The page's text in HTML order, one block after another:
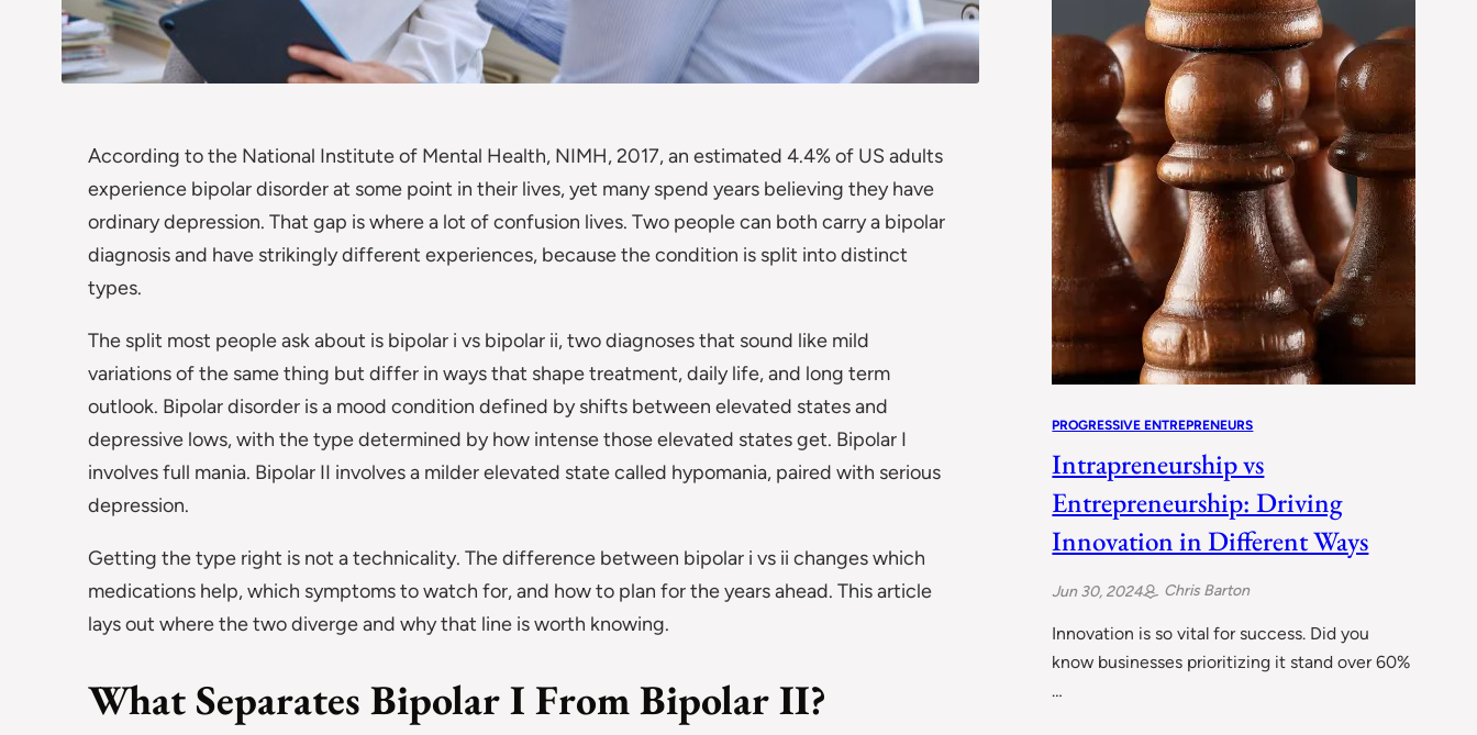
According to the National Institute of Mental Health, NIMH, 2017, an estimated 4.4% of US adults
experience bipolar disorder at some point in their lives, yet many spend years believing they have
ordinary depression. That gap is where a lot of confusion lives. Two people can both carry a bipolar
diagnosis and have strikingly different experiences, because the condition is split into distinct
types.
The split most people ask about is bipolar i vs bipolar ii, two diagnoses that sound like mild
variations of the same thing but differ in ways that shape treatment, daily life, and long term
outlook. Bipolar disorder is a mood condition defined by shifts between elevated states and
depressive lows, with the type determined by how intense those elevated states get. Bipolar I
involves full mania. Bipolar II involves a milder elevated state called hypomania, paired with serious
depression.
Getting the type right is not a technicality. The difference between bipolar i vs ii changes which
medications help, which symptoms to watch for, and how to plan for the years ahead. This article
lays out where the two diverge and why that line is worth knowing.
What Separates Bipolar I From Bipolar II?
PROGRESSIVE ENTREPRENEURS
Intrapreneurship vs
Entrepreneurship: Driving
Innovation in Different Ways
Jun 30, 2024 Chris Barton
Innovation is so vital for success. Did you
know businesses prioritizing it stand over 60%
…